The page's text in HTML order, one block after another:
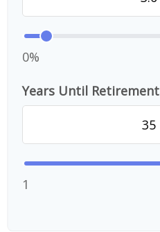
0%
Years Until Retirement
1